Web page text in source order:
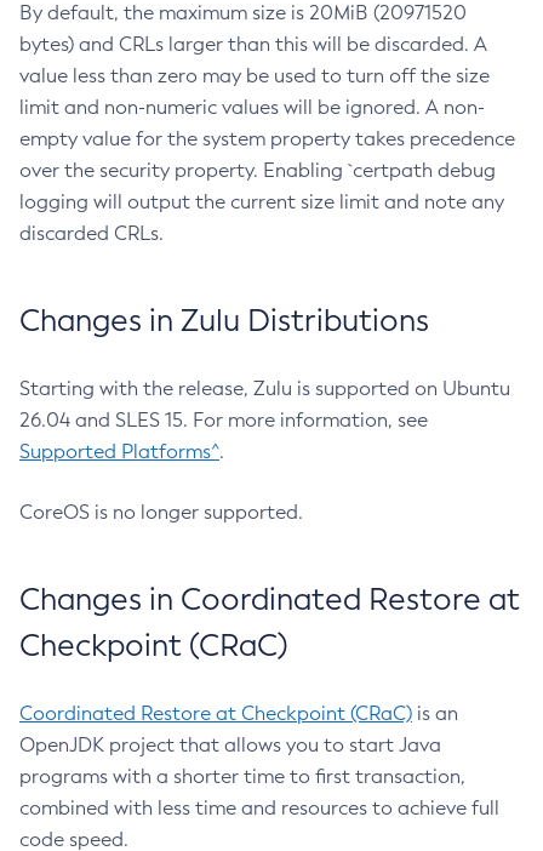
By default, the maximum size is 20MiB (20971520
bytes) and CRLs larger than this will be discarded. A
value less than zero may be used to turn off the size
limit and non-numeric values will be ignored. A non-
empty value for the system property takes precedence
over the security property. Enabling `certpath debug
logging will output the current size limit and note any
discarded CRLs.
Changes in Zulu Distributions
Starting with the release, Zulu is supported on Ubuntu
26.04 and SLES 15. For more information, see
Supported Platforms^.
CoreOS is no longer supported.
Changes in Coordinated Restore at
Checkpoint (CRaC)
Coordinated Restore at Checkpoint (CRaC) is an
OpenJDK project that allows you to start Java
programs with a shorter time to first transaction,
combined with less time and resources to achieve full
code speed.